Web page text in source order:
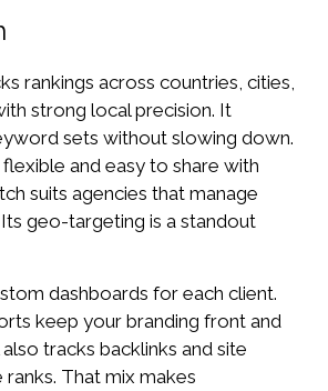
rankings across countries, cities,
strong local precision. It
sets without slowing down.
and easy to share with
suits agencies that manage
geo-targeting is a standout
dashboards for each client.
keep your branding front and
tracks backlinks and site
That mix makes